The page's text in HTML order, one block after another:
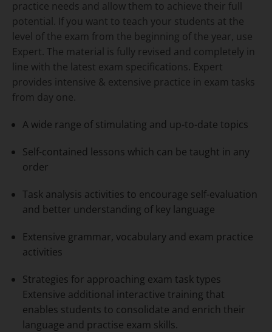
practice needs and allow them to achieve their full
potential. If you want to teach your students at the
level of the exam from the beginning of the year, use
Expert. The material is fully revised and completely in
line with the latest exam specifications. Expert
provides intensive & extensive practice in exam tasks
from day one.
A wide range of stimulating and up-to-date topics
Self-contained lessons which can be taught in any
order
Task analysis activities to encourage self-evaluation
and better understanding of key language
Extensive grammar, vocabulary and exam practice
activities
Strategies for approaching exam task types
Extensive additional interactive training that
enables students to consolidate and enrich their
language and practise exam skills.